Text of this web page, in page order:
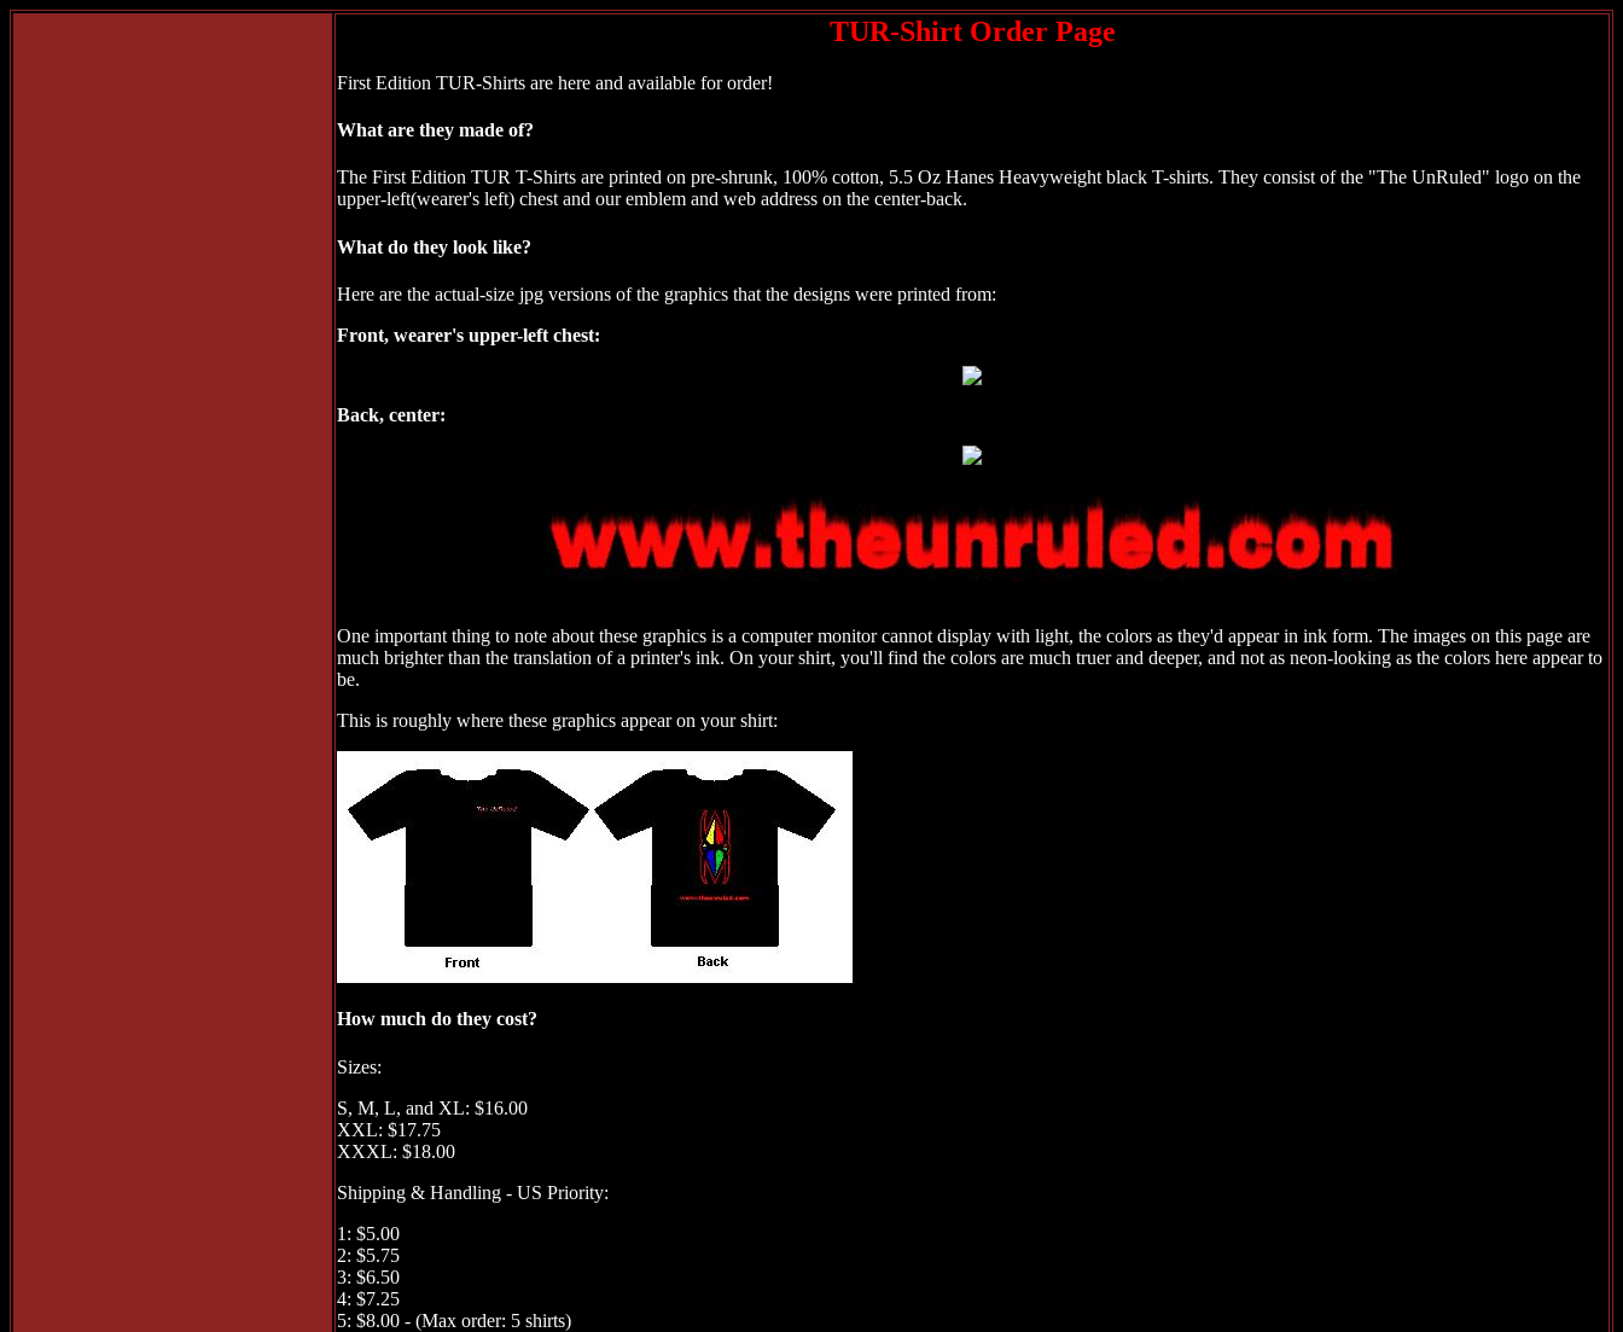
TUR-Shirt Order Page
First Edition TUR-Shirts are here and available for order!
What are they made of?
The First Edition TUR T-Shirts are printed on pre-shrunk, 100% cotton, 5.5 Oz Hanes Heavyweight black T-shirts. They consist of the "The UnRuled" logo on the
upper-left(wearer's left) chest and our emblem and web address on the center-back.
What do they look like?
Here are the actual-size jpg versions of the graphics that the designs were printed from:
Front, wearer's upper-left chest:
Back, center:
One important thing to note about these graphics is a computer monitor cannot display with light, the colors as they'd appear in ink form. The images on this page are
much brighter than the translation of a printer's ink. On your shirt, you'll find the colors are much truer and deeper, and not as neon-looking as the colors here appear to
be.
This is roughly where these graphics appear on your shirt:
How much do they cost?
Sizes:
S, M, L, and XL: $16.00
XXL: $17.75
XXXL: $18.00
Shipping & Handling - US Priority:
1: $5.00
2: $5.75
3: $6.50
4: $7.25
5: $8.00 - (Max order: 5 shirts)